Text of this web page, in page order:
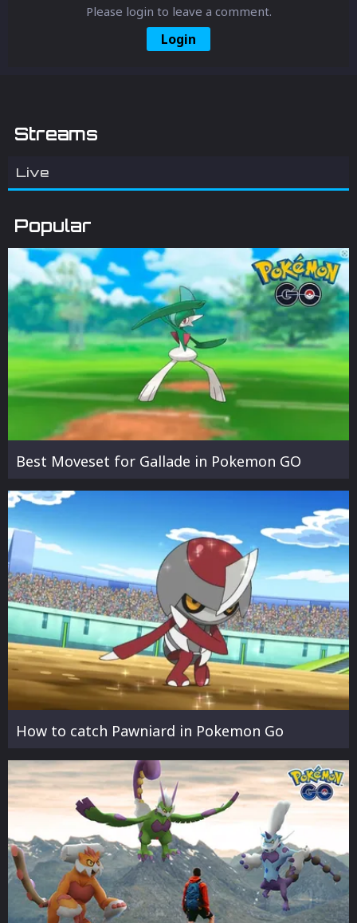
Please login to leave a comment.
Login
Streams
Live
Popular
Best Moveset for Gallade in Pokemon GO
How to catch Pawniard in Pokemon Go